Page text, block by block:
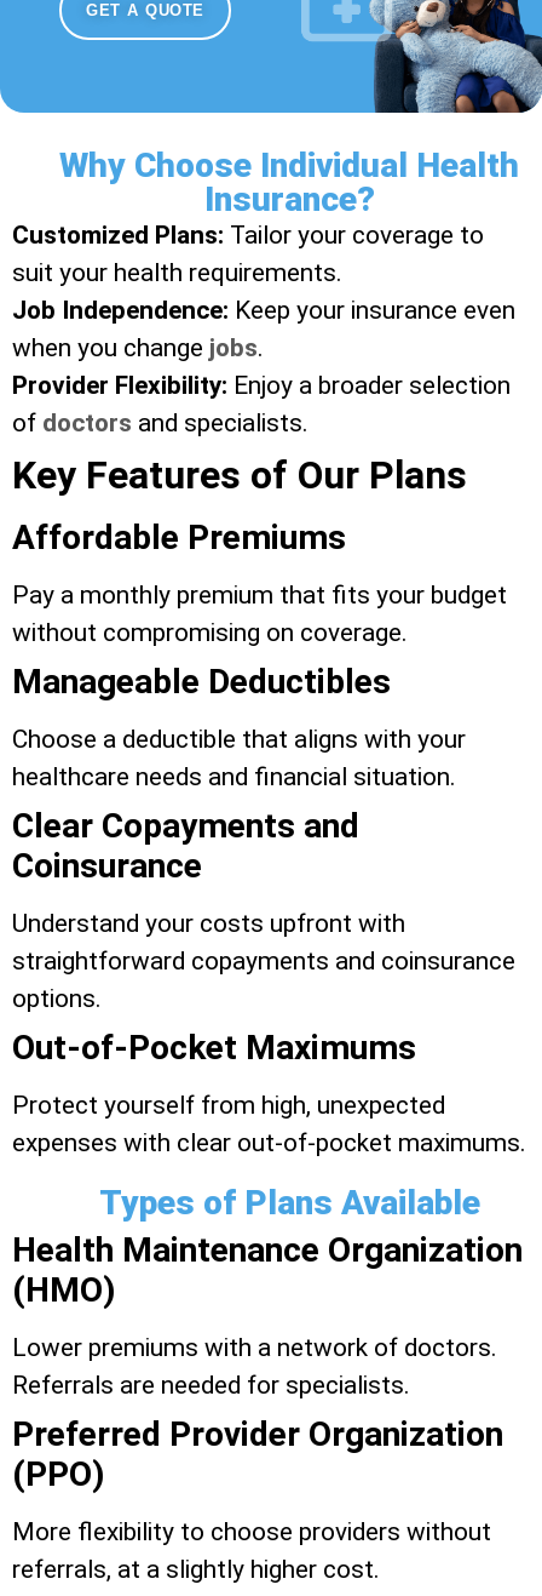
GET A QUOTE
Why Choose Individual Health
Insurance?
Customized Plans: Tailor your coverage to
suit your health requirements.
Job Independence: Keep your insurance even
when you change jobs.
Provider Flexibility: Enjoy a broader selection
of doctors and specialists.
Key Features of Our Plans
Affordable Premiums
Pay a monthly premium that fits your budget
without compromising on coverage.
Manageable Deductibles
Choose a deductible that aligns with your
healthcare needs and financial situation.
Clear Copayments and
Coinsurance
Understand your costs upfront with
straightforward copayments and coinsurance
options.
Out-of-Pocket Maximums
Protect yourself from high, unexpected
expenses with clear out-of-pocket maximums.
Types of Plans Available
Health Maintenance Organization
(HMO)
Lower premiums with a network of doctors.
Referrals are needed for specialists.
Preferred Provider Organization
(PPO)
More flexibility to choose providers without
referrals, at a slightly higher cost.